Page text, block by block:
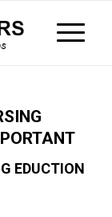
EDUCTION